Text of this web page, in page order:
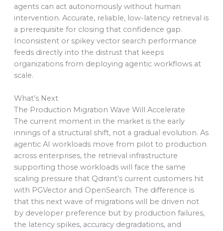
agents can act autonomously without human
intervention. Accurate, reliable, low-latency retrieval is
a prerequisite for closing that confidence gap.
Inconsistent or spikey vector search performance
feeds directly into the distrust that keeps
organizations from deploying agentic workflows at
scale.
What’s Next
The Production Migration Wave Will Accelerate
The current moment in the market is the early
innings of a structural shift, not a gradual evolution. As
agentic AI workloads move from pilot to production
across enterprises, the retrieval infrastructure
supporting those workloads will face the same
scaling pressure that Qdrant’s current customers hit
with PGVector and OpenSearch. The difference is
that this next wave of migrations will be driven not
by developer preference but by production failures,
the latency spikes, accuracy degradations, and